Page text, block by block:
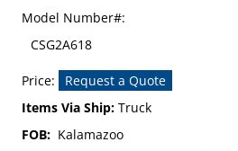
Model Number#:
CSG2A618
Price:
Request a Quote
Items Via Ship: Truck
FOB: Kalamazoo